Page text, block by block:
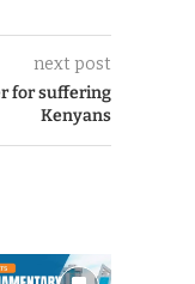
next post
for suffering
Kenyans